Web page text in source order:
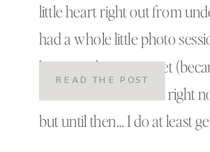
little heart right out from
had a whole little photo
having to keep a secret
too adorable to share right
but until then… I do at least
READ THE POST